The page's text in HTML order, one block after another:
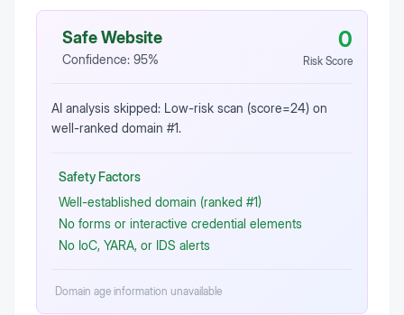
Safe Website
Confidence: 95%
0
Risk Score
AI analysis skipped: Low-risk scan (score=24) on
well-ranked domain #1.
Safety Factors
Well-established domain (ranked #1)
No forms or interactive credential elements
No IoC, YARA, or IDS alerts
Domain age information unavailable